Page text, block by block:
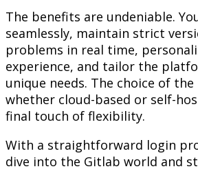
The benefits are undeniable.
seamlessly, maintain strict
problems in real time,
experience, and tailor the
unique needs. The choice of
whether cloud-based or self-
final touch of flexibility.
With a straightforward login
dive into the Gitlab world and